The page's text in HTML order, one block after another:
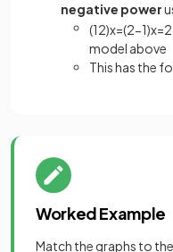
negative power
(12)x=(2−1)x=2
model above
This has the
Worked Example
Match the graphs to